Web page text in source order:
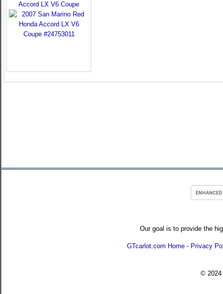
Accord LX V6 Coupe
Our goal is to provide the
GTcarlot.com Home - Privacy
© 2024